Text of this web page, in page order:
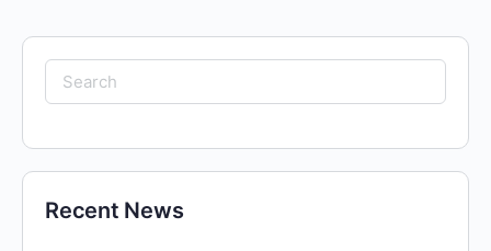
Search
for:
Recent News